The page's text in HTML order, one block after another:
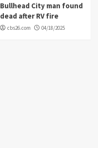
Bullhead City man found
dead after RV fire
cbs26.com 04/18/2025